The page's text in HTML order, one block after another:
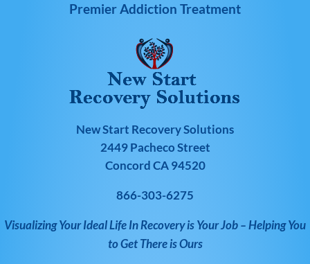
Premier Addiction Treatment
New Start Recovery Solutions
2449 Pacheco Street
Concord CA 94520
866-303-6275
Visualizing Your Ideal Life In Recovery is Your Job – Helping You
to Get There is Ours